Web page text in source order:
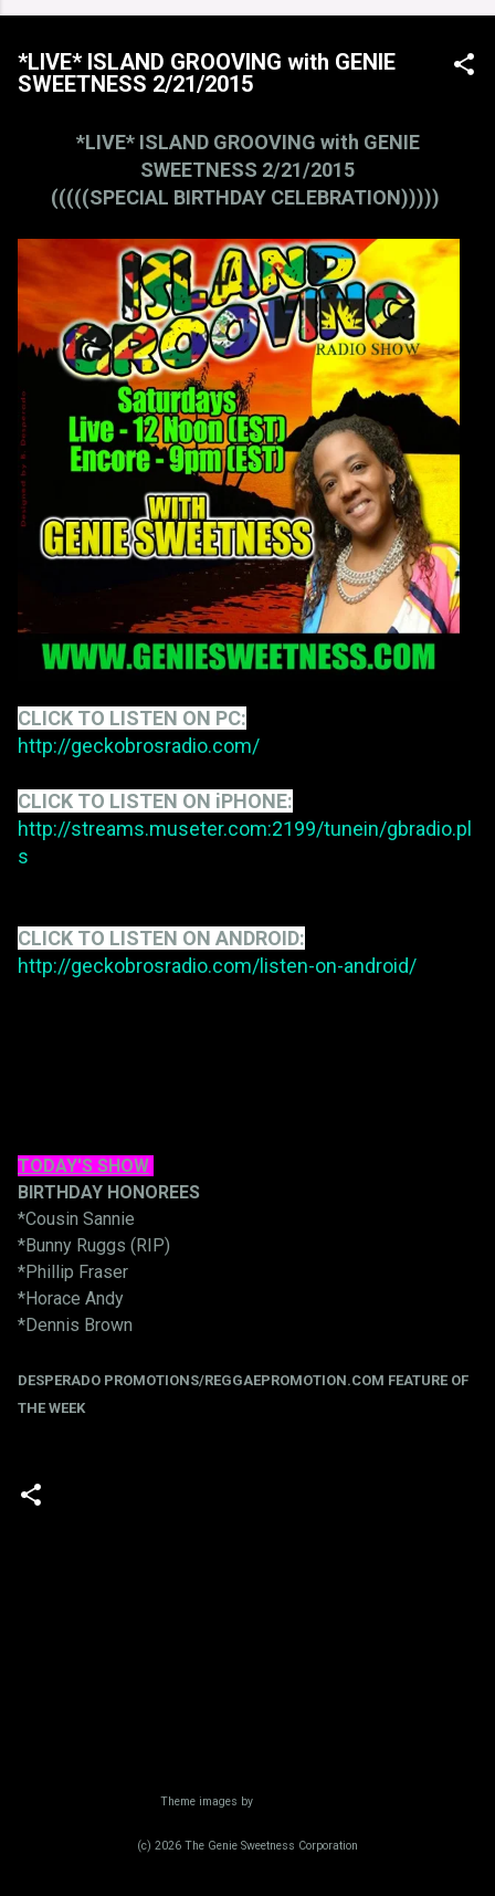
*LIVE* ISLAND GROOVING with GENIE
SWEETNESS 2/21/2015
*LIVE* ISLAND GROOVING with GENIE
SWEETNESS 2/21/2015
(((((SPECIAL BIRTHDAY CELEBRATION)))))
CLICK TO LISTEN ON PC:
http://geckobrosradio.com/
CLICK TO LISTEN ON iPHONE:
http://streams.museter.com:2199/tunein/gbradio.pl
s
CLICK TO LISTEN ON ANDROID:
http://geckobrosradio.com/listen-on-android/
TODAY'S SHOW
BIRTHDAY HONOREES
*Cousin Sannie
*Bunny Ruggs (RIP)
*Phillip Fraser
*Horace Andy
*Dennis Brown
DESPERADO PROMOTIONS/REGGAEPROMOTION.COM FEATURE OF
THE WEEK
Theme images by
(c) 2026 The Genie Sweetness Corporation